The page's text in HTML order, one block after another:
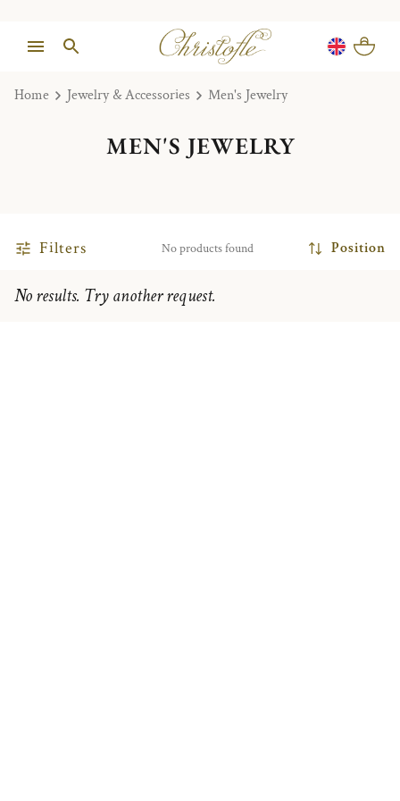
Home Jewelry & Accessories Men's Jewelry
MEN'S JEWELRY
Filters No products found Position
No results. Try another request.